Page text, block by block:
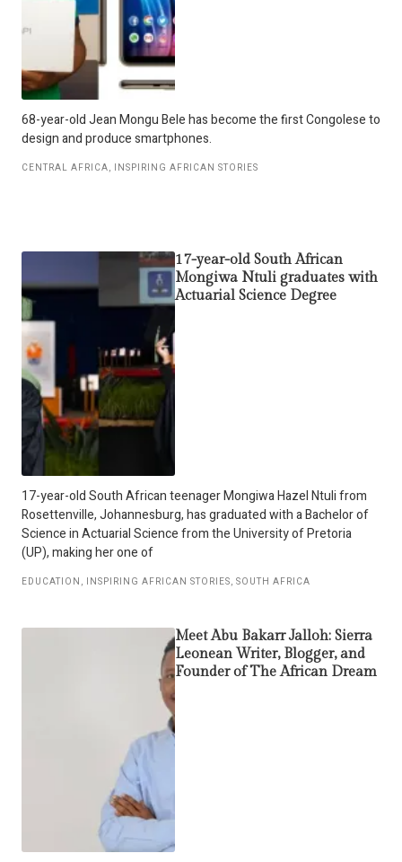
68-year-old Jean Mongu Bele has become the first Congolese to
design and produce smartphones.
CENTRAL AFRICA, INSPIRING AFRICAN STORIES
17-year-old South African
Mongiwa Ntuli graduates with
Actuarial Science Degree
17-year-old South African teenager Mongiwa Hazel Ntuli from
Rosettenville, Johannesburg, has graduated with a Bachelor of
Science in Actuarial Science from the University of Pretoria
(UP), making her one of
EDUCATION , INSPIRING AFRICAN STORIES, SOUTH AFRICA
Meet Abu Bakarr Jalloh: Sierra
Leonean Writer, Blogger, and
Founder of The African Dream